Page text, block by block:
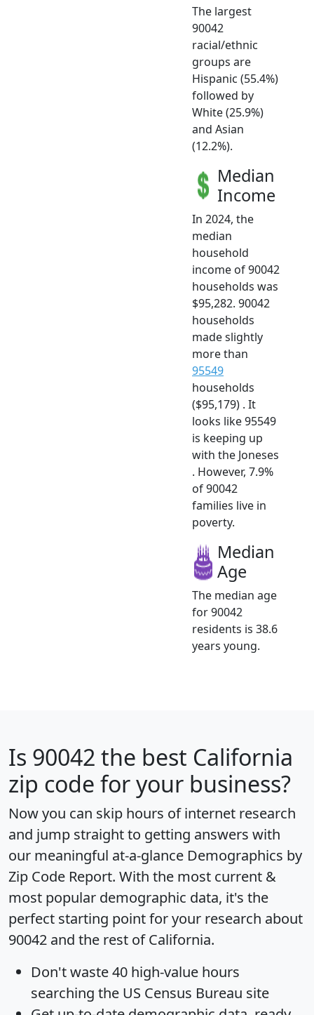
The largest
90042
racial/ethnic
groups are
Hispanic (55.4%)
followed by
White (25.9%)
and Asian
(12.2%).
Median
Income
In 2024, the
median
household
income of 90042
households was
$95,282. 90042
households
made slightly
more than
95549
households
($95,179) . It
looks like 95549
is keeping up
with the Joneses
. However, 7.9%
of 90042
families live in
poverty.
Median
Age
The median age
for 90042
residents is 38.6
years young.
Is 90042 the best California
zip code for your business?
Now you can skip hours of internet research
and jump straight to getting answers with
our meaningful at-a-glance Demographics by
Zip Code Report. With the most current &
most popular demographic data, it's the
perfect starting point for your research about
90042 and the rest of California.
Don't waste 40 high-value hours
searching the US Census Bureau site